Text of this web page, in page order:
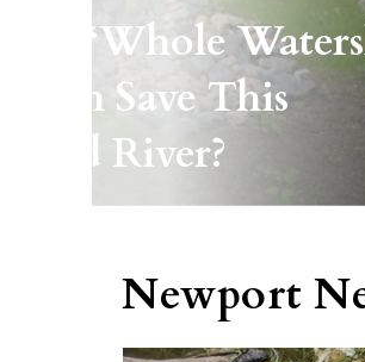
A ‘whole
Save This
River?
Newport